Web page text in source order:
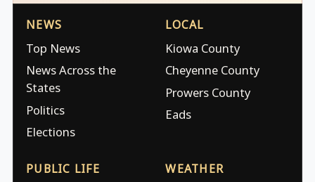
NEWS
Top News
News Across the
States
Politics
Elections
LOCAL
Kiowa County
Cheyenne County
Prowers County
Eads
PUBLIC LIFE WEATHER